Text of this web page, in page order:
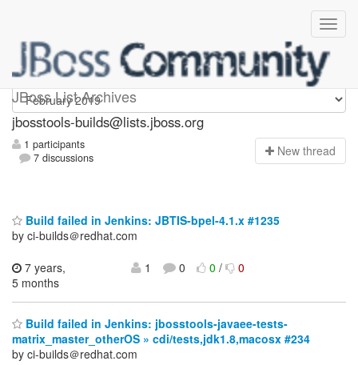
JBoss List Archives
jbosstools-builds
jbosstools-builds@lists.jboss.org
1 participants
7 discussions
New thread
Build failed in Jenkins: JBTIS-bpel-4.1.x #1235
by ci-builds＠redhat.com
7 years,
5 months
1 0 0/ 0
Build failed in Jenkins: jbosstools-javaee-tests-
matrix_master_otherOS » cdi/tests,jdk1.8,macosx #234
by ci-builds＠redhat.com